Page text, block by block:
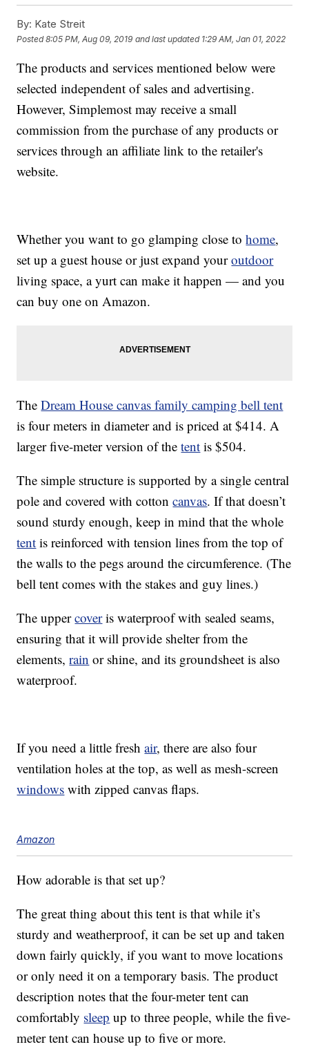
By: Kate Streit
Posted8:05 PM, Aug 09, 2019 and last updated 1:29 AM, Jan 01, 2022
The products and services mentioned below were
selected independent of sales and advertising.
However, Simplemost may receive a small
commission from the purchase of any products or
services through an affiliate link to the retailer's
website.
Whether you want to go glamping close tohome,
set up a guest house or just expand youroutdoor
living space, a yurt can make it happen — and you
can buy one on Amazon.
TheDream House canvas family camping bell tent
is four meters in diameter and is priced at $414. A
larger five-meter version of thetent is $504.
The simple structure is supported by a single central
pole and covered with cottoncanvas. If that doesn’t
sound sturdy enough, keep in mind that the whole
tent is reinforced with tension lines from the top of
the walls to the pegs around the circumference. (The
bell tent comes with the stakes and guy lines.)
The uppercoveris waterproof with sealed seams,
ensuring that it will provide shelter from the
elements,rain or shine, and its groundsheet is also
waterproof.
If you need a little freshair, there are also four
ventilation holes at the top, as well as mesh-screen
windows with zipped canvas flaps.
Amazon
How adorable is that set up?
The great thing about this tent is that while it’s
sturdy and weatherproof, it can be set up and taken
down fairly quickly, if you want to move locations
or only need it on a temporary basis. The product
description notes that the four-meter tent can
comfortably sleep up to three people, while the five-
meter tent can house up to five or more.